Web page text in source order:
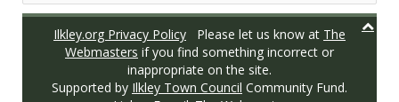
Ilkley.org Privacy Policy Please let us know at The
Webmasters if you find something incorrect or
inappropriate on the site.
Supported by Ilkley Town Council Community Fund.